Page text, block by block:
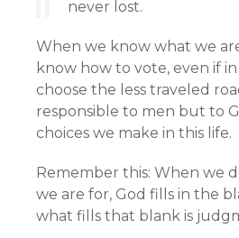
never lost.
When we know what we
know how to vote, even if
choose the less traveled
responsible to men but to
choices we make in this life.
Remember this: When we
we are for, God fills in the
what fills that blank is